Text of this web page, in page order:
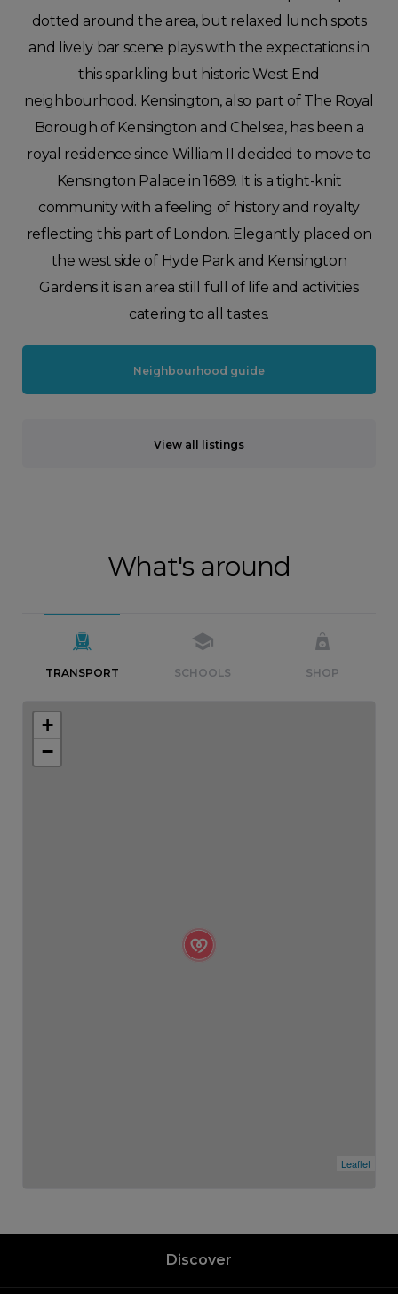
dotted around the area, but relaxed lunch spots
and lively bar scene plays with the expectations in
this sparkling but historic West End
neighbourhood. Kensington, also part of The Royal
Borough of Kensington and Chelsea, has been a
royal residence since William II decided to move to
Kensington Palace in 1689. It is a tight-knit
community with a feeling of history and royalty
reflecting this part of London. Elegantly placed on
the west side of Hyde Park and Kensington
Gardens it is an area still full of life and activities
catering to all tastes.
Neighbourhood guide
View all listings
What's around
TRANSPORT SCHOOLS SHOP
+
−
Leaflet
Discover